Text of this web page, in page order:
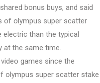
bonus buys, and said
of olympus super scatter
electric than the typical
at the same time.
games since the
olympus super scatter stake